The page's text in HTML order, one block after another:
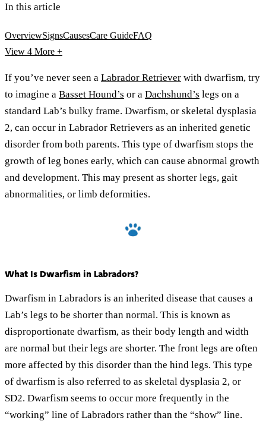
In this article
OverviewSignsCausesCare GuideFAQ
View 4 More +
If you’ve never seen a Labrador Retriever with dwarfism, try
to imagine a Basset Hound’s or a Dachshund’s legs on a
standard Lab’s bulky frame. Dwarfism, or skeletal dysplasia
2, can occur in Labrador Retrievers as an inherited genetic
disorder from both parents. This type of dwarfism stops the
growth of leg bones early, which can cause abnormal growth
and development. This may present as shorter legs, gait
abnormalities, or limb deformities.
What Is Dwarfism in Labradors?
Dwarfism in Labradors is an inherited disease that causes a
Lab’s legs to be shorter than normal. This is known as
disproportionate dwarfism, as their body length and width
are normal but their legs are shorter. The front legs are often
more affected by this disorder than the hind legs. This type
of dwarfism is also referred to as skeletal dysplasia 2, or
SD2. Dwarfism seems to occur more frequently in the
“working” line of Labradors rather than the “show” line.